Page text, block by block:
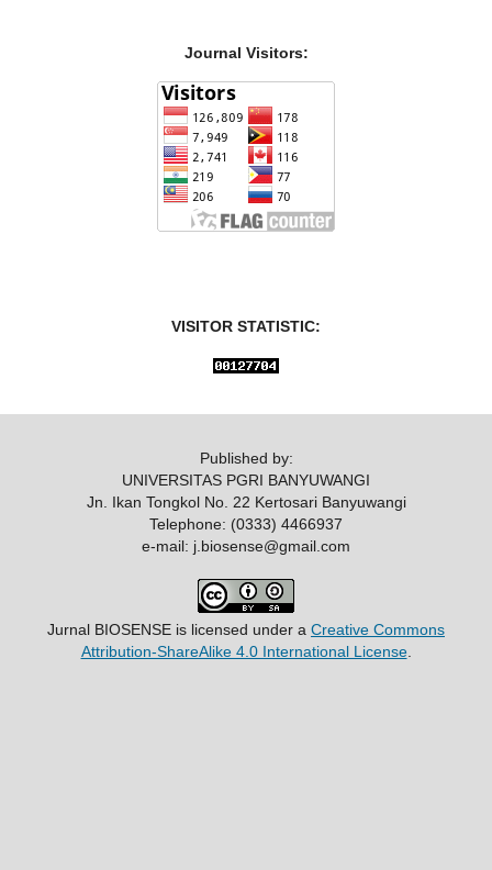
Journal Visitors:
VISITOR STATISTIC:
Published by:
UNIVERSITAS PGRI BANYUWANGI
Jn. Ikan Tongkol No. 22 Kertosari Banyuwangi
Telephone: (0333) 4466937
e-mail: j.biosense@gmail.com
Jurnal BIOSENSE is licensed under a Creative Commons
Attribution-ShareAlike 4.0 International License.